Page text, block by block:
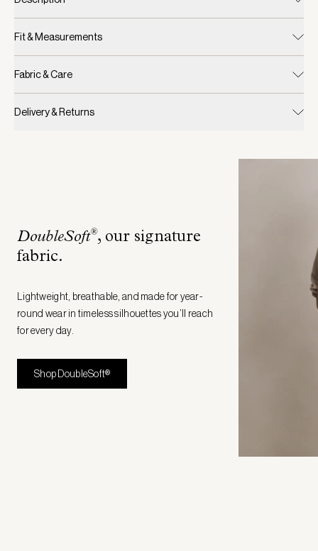
Fit & Measurements
Fabric & Care
Delivery & Returns
DoubleSoft®, our signature
fabric.
Lightweight, breathable, and made for year-
round wear in timeless silhouettes you’ll reach
for every day.
Shop DoubleSoft®